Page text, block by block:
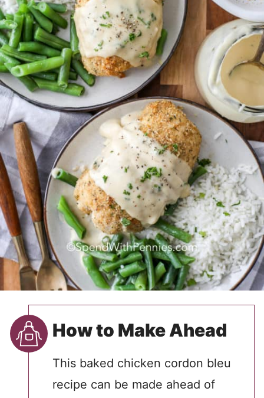
How to Make Ahead
This baked chicken cordon bleu
recipe can be made ahead of